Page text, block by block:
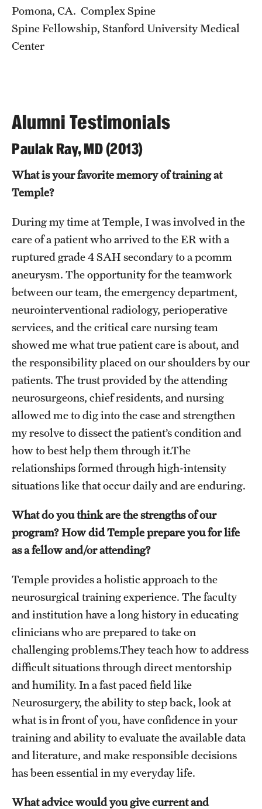
Pomona, CA. Complex Spine
Spine Fellowship, Stanford University Medical
Center
Alumni Testimonials
Paulak Ray, MD (2013)
What is your favorite memory of training at
Temple?
During my time at Temple, I was involved in the
care of a patient who arrived to the ER with a
ruptured grade 4 SAH secondary to a pcomm
aneurysm. The opportunity for the teamwork
between our team, the emergency department,
neurointerventional radiology, perioperative
services, and the critical care nursing team
showed me what true patient care is about, and
the responsibility placed on our shoulders by our
patients. The trust provided by the attending
neurosurgeons, chief residents, and nursing
allowed me to dig into the case and strengthen
my resolve to dissect the patient’s condition and
how to best help them through it.The
relationships formed through high-intensity
situations like that occur daily and are enduring.
What do you think are the strengths of our
program? How did Temple prepare you for life
as a fellow and/or attending?
Temple provides a holistic approach to the
neurosurgical training experience. The faculty
and institution have a long history in educating
clinicians who are prepared to take on
challenging problems.They teach how to address
difficult situations through direct mentorship
and humility. In a fast paced field like
Neurosurgery, the ability to step back, look at
what is in front of you, have confidence in your
training and ability to evaluate the available data
and literature, and make responsible decisions
has been essential in my everyday life.
What advice would you give current and